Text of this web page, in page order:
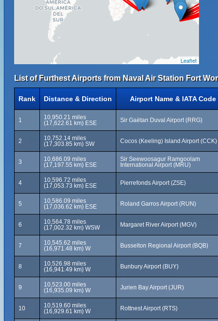
Leaflet
List of Furthest Airports from Naval Air Station Fort
Rank Distance & Direction Airport Name & IATA Code
1
10,950.21 miles
(17,622.61 km) ESE
Sir Gaëtan Duval Airport (RRG)
2
10,752.14 miles
(17,303.85 km) SW
Cocos (Keeling) Island Airport (CCK)
3
10,686.09 miles
(17,197.55 km) ESE
Sir Seewoosagur Ramgoolam
International Airport (MRU)
4
10,596.72 miles
(17,053.73 km) ESE
Pierrefonds Airport (ZSE)
5
10,586.09 miles
(17,036.62 km) ESE
Roland Garros Airport (RUN)
6
10,564.78 miles
(17,002.32 km) WSW
Margaret River Airport (MGV)
7
10,545.62 miles
(16,971.48 km) W
Busselton Regional Airport (BQB)
8
10,526.98 miles
(16,941.49 km) W
Bunbury Airport (BUY)
9
10,523.00 miles
(16,935.09 km) W
Jurien Bay Airport (JUR)
10
10,519.60 miles
(16,929.61 km) W
Rottnest Airport (RTS)